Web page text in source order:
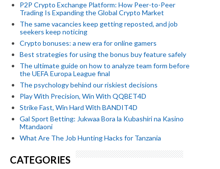
P2P Crypto Exchange Platform: How Peer-to-Peer
Trading Is Expanding the Global Crypto Market
The same vacancies keep getting reposted, and job
seekers keep noticing
Crypto bonuses: a new era for online gamers
Best strategies for using the bonus buy feature safely
The ultimate guide on how to analyze team form before
the UEFA Europa League final
The psychology behind our riskiest decisions
Play With Precision, Win With QQBET4D
Strike Fast, Win Hard With BANDIT4D
Gal Sport Betting: Jukwaa Bora la Kubashiri na Kasino
Mtandaoni
What Are The Job Hunting Hacks for Tanzania
CATEGORIES